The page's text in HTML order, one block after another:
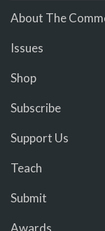
About The
Issues
Shop
Subscribe
Support Us
Teach
Submit
Awards